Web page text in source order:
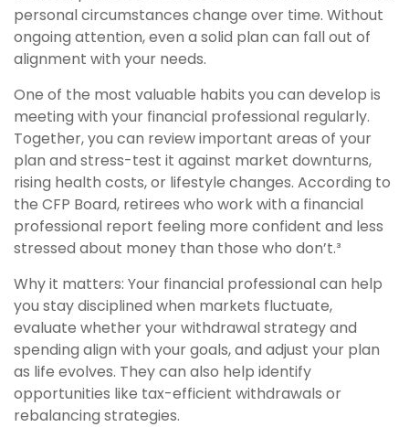
personal circumstances change over time. Without
ongoing attention, even a solid plan can fall out of
alignment with your needs.
One of the most valuable habits you can develop is
meeting with your financial professional regularly.
Together, you can review important areas of your
plan and stress-test it against market downturns,
rising health costs, or lifestyle changes. According to
the CFP Board, retirees who work with a financial
professional report feeling more confident and less
stressed about money than those who don’t.³
Why it matters: Your financial professional can help
you stay disciplined when markets fluctuate,
evaluate whether your withdrawal strategy and
spending align with your goals, and adjust your plan
as life evolves. They can also help identify
opportunities like tax-efficient withdrawals or
rebalancing strategies.